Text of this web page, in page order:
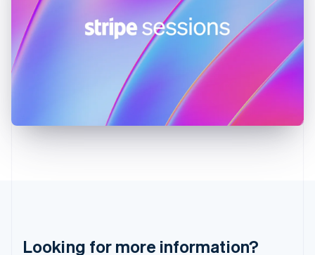
Looking for more information?
India
Latvia
Mainland China